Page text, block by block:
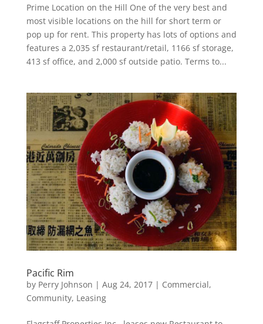
Prime Location on the Hill One of the very best and
most visible locations on the hill for short term or
pop up for rent. This property has lots of options and
features a 2,035 sf restaurant/retail, 1166 sf storage,
413 sf office, and 2,000 sf outside patio. Terms to...
Pacific Rim
by Perry Johnson | Aug 24, 2017| Commercial,
Community, Leasing